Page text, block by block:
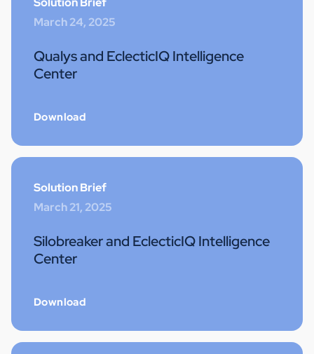
March 24, 2025
Qualys and EclecticIQ Intelligence
Center
Download
Solution Brief
March 21, 2025
Silobreaker and EclecticIQ Intelligence
Center
Download